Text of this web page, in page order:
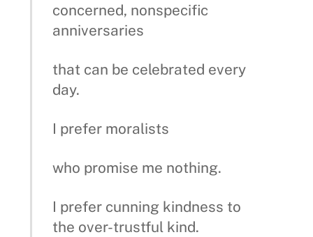
concerned, nonspecific
anniversaries
that can be celebrated every
day.
I prefer moralists
who promise me nothing.
I prefer cunning kindness to
the over-trustful kind.